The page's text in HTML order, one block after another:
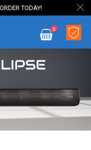
TODAY!
My Cart
0